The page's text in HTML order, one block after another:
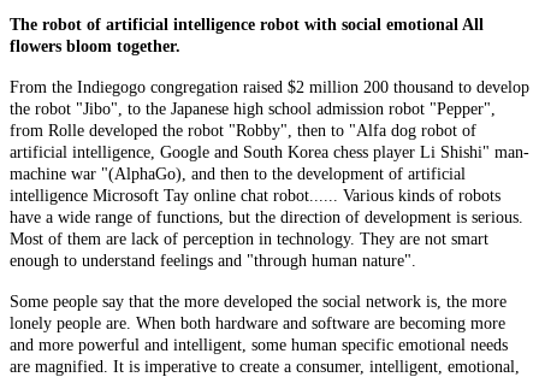
The robot of artificial intelligence robot with social emotional All
flowers bloom together.
From the Indiegogo congregation raised $2 million 200 thousand to develop
the robot "Jibo", to the Japanese high school admission robot "Pepper",
from Rolle developed the robot "Robby", then to "Alfa dog robot of
artificial intelligence, Google and South Korea chess player Li Shishi" man-
machine war "(AlphaGo), and then to the development of artificial
intelligence Microsoft Tay online chat robot...... Various kinds of robots
have a wide range of functions, but the direction of development is serious.
Most of them are lack of perception in technology. They are not smart
enough to understand feelings and "through human nature".
Some people say that the more developed the social network is, the more
lonely people are. When both hardware and software are becoming more
and more powerful and intelligent, some human specific emotional needs
are magnified. It is imperative to create a consumer, intelligent, emotional,